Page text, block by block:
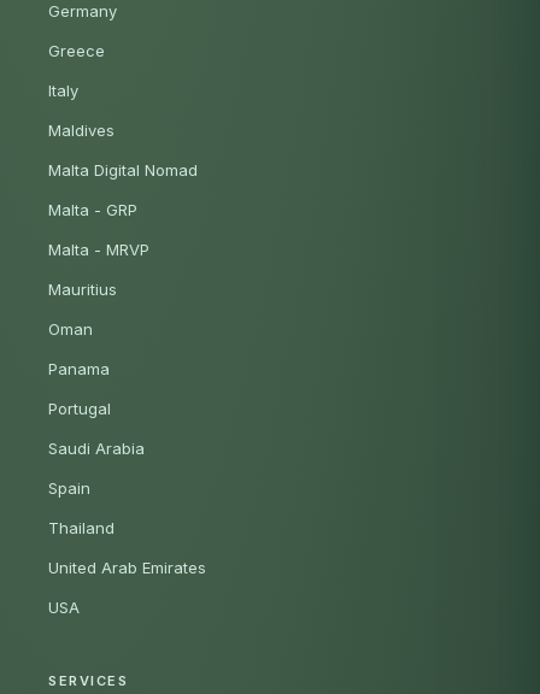
Germany
Greece
Italy
Maldives
Malta Digital Nomad
Malta - GRP
Malta - MRVP
Mauritius
Oman
Panama
Portugal
Saudi Arabia
Spain
Thailand
United Arab Emirates
USA
SERVICES